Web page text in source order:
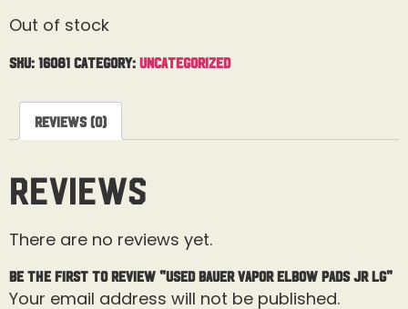
Out of stock
SKU: 16081 Category: Uncategorized
Reviews (0)
Reviews
There are no reviews yet.
Be the first to review “Used Bauer Vapor Elbow Pads Jr Lg”
Your email address will not be published.